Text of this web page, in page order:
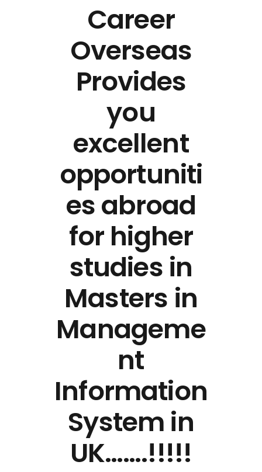
Career
Overseas
Provides
you
excellent
opportuniti
es abroad
for higher
studies in
Masters in
Manageme
nt
Information
System in
UK…….!!!!!